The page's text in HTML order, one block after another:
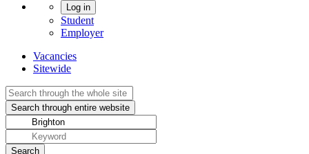
Log in
Student
Employer
Vacancies
Sitewide